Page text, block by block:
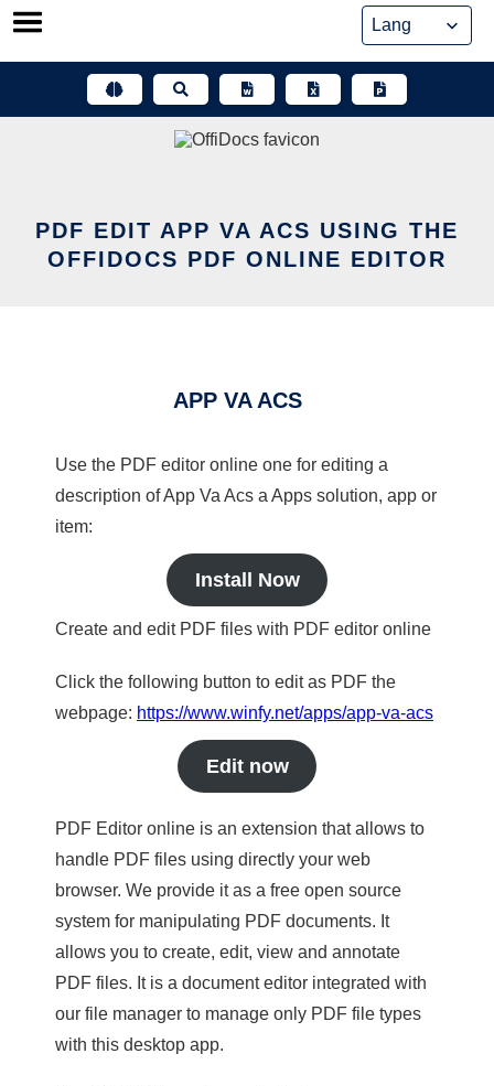
Skip
PDF EDIT APP VA ACS USING THE
OFFIDOCS PDF ONLINE EDITOR
APP VA ACS
Use the PDF editor online one for editing a
description of App Va Acs a Apps solution, app or
item:
Install Now
Create and edit PDF files with PDF editor online
Click the following button to edit as PDF the
webpage: https://www.winfy.net/apps/app-va-acs
Edit now
PDF Editor online is an extension that allows to
handle PDF files using directly your web
browser. We provide it as a free open source
system for manipulating PDF documents. It
allows you to create, edit, view and annotate
PDF files. It is a document editor integrated with
our file manager to manage only PDF file types
with this desktop app.